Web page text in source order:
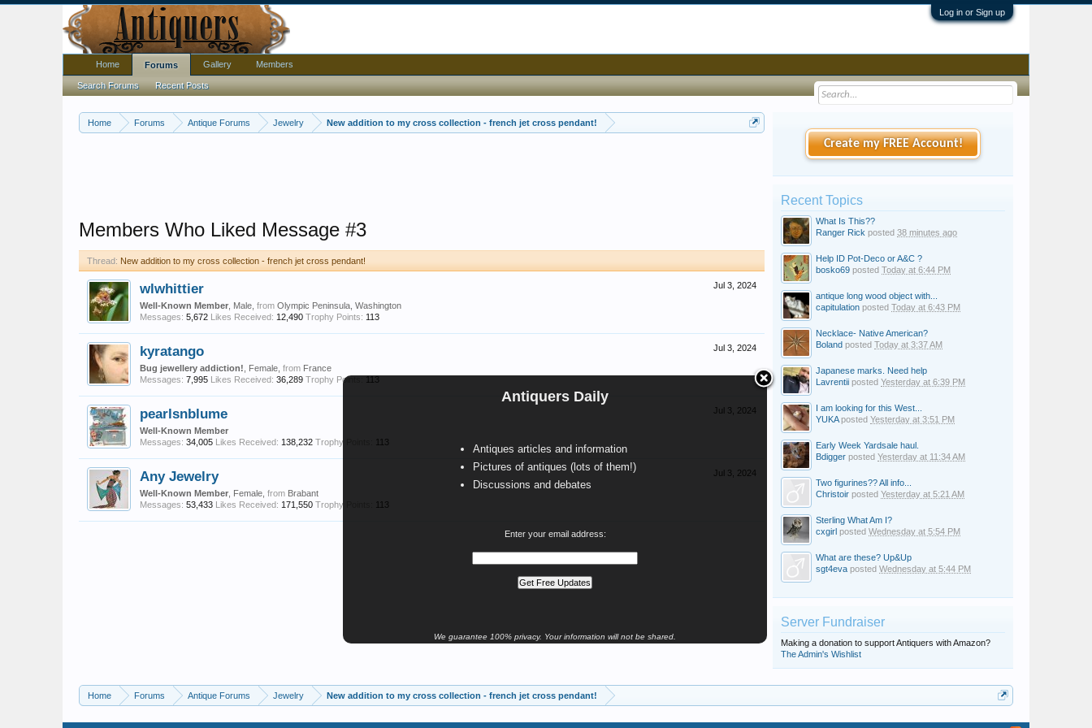
Log in or Sign up
Home Forums Antique Forums Jewelry New addition to my cross collection - french jet cross pendant!
Antiquers Daily
Antiques articles and information
Pictures of antiques (lots of them!)
Discussions and debates
Enter your email address:
We guarantee 100% privacy. Your information will not be shared.
Members Who Liked Message #3
Thread: New addition to my cross collection - french jet cross pendant!
Jul 3, 2024
wlwhittier
Well-Known Member , Male, from Olympic Peninsula, Washington
Messages: 5,672 Likes Received: 12,490 Trophy Points: 113
Jul 3, 2024
kyratango
Bug jewellery addiction! , Female, from France
Messages: 7,995 Likes Received: 36,289 Trophy Points: 113
Jul 3, 2024
pearlsnblume
Well-Known Member
Messages: 34,005 Likes Received: 138,232 Trophy Points: 113
Jul 3, 2024
Any Jewelry
Well-Known Member , Female, from Brabant
Messages: 53,433 Likes Received: 171,550 Trophy Points: 113
Create my FREE Account!
Recent Topics
What Is This??
Ranger Rick posted 38 minutes ago
Help ID Pot-Deco or A&C ?
bosko69 posted Today at 6:44 PM
antique long wood object with...
capitulation posted Today at 6:43 PM
Necklace- Native American?
Boland posted Today at 3:37 AM
Japanese marks. Need help
Lavrentii posted Yesterday at 6:39 PM
I am looking for this West...
YUKAposted Yesterday at 3:51 PM
Early Week Yardsale haul.
Bdigger posted Yesterday at 11:34 AM
Two figurines?? All info...
Christoir posted Yesterday at 5:21 AM
Sterling What Am I?
cxgirl posted Wednesday at 5:54 PM
What are these? Up&Up
sgt4eva posted Wednesday at 5:44 PM
Server Fundraiser
Making a donation to support Antiquers with Amazon?
The Admin's Wishlist
Home Forums Antique Forums Jewelry New addition to my cross collection - french jet cross pendant!
Home Forums
Search Forums Recent Posts
Gallery Members